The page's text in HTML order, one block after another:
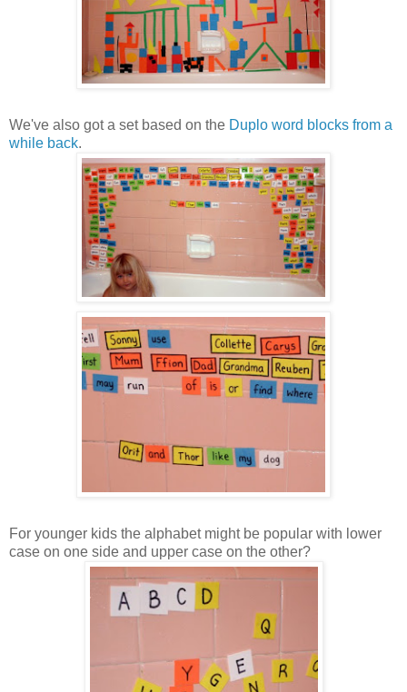
We've also got a set based on the Duplo word blocks from a
while back.
For younger kids the alphabet might be popular with lower
case on one side and upper case on the other?